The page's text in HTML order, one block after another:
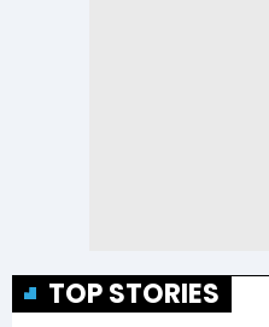
TOP STORIES